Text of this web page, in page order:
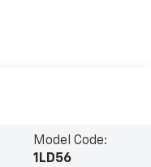
Model Code:
1LD56